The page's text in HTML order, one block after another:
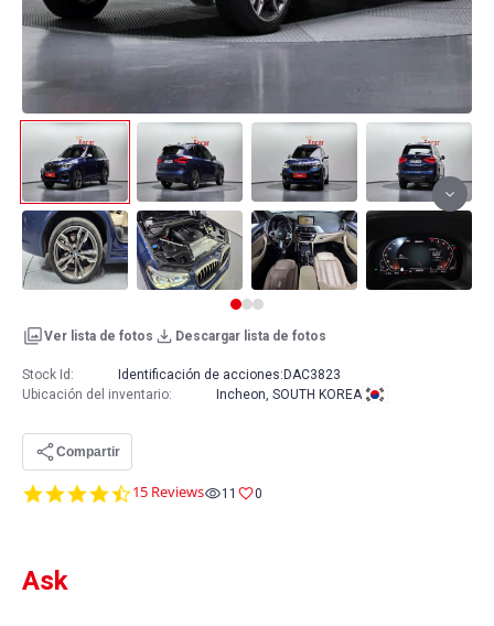
Ver lista de fotos Descargar lista de fotos
4.7
15 Reviews 11 0
Ask
Stock Id: Identificación de acciones: DAC3823
Ubicación del inventario: Incheon, SOUTH KOREA
Compartir